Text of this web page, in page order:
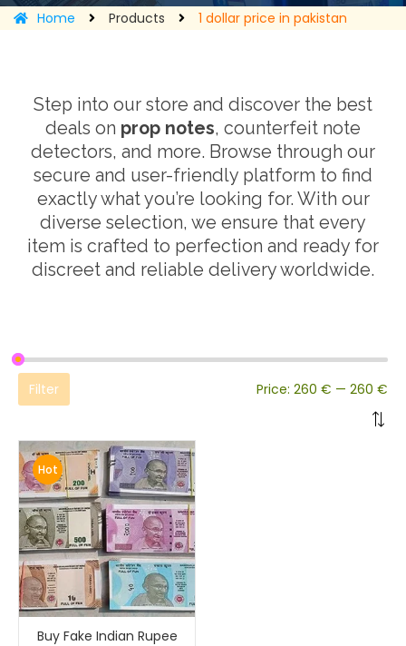
Home Products 1 dollar price in pakistan
Step into our store and discover the best
deals on prop notes, counterfeit note
detectors, and more. Browse through our
secure and user-friendly platform to find
exactly what you’re looking for. With our
diverse selection, we ensure that every
item is crafted to perfection and ready for
discreet and reliable delivery worldwide.
Filter Price: 260 € — 260 €
Hot
Buy Fake Indian Rupee